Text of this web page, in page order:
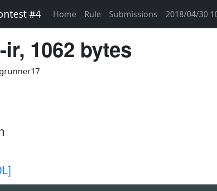
#4 Home Rule Submissions 2018/04/30
1062 bytes